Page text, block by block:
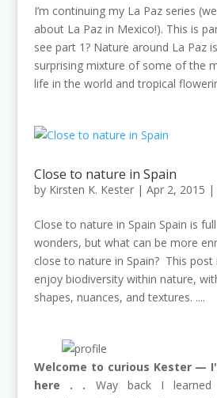
I’m continuing my La Paz series
about La Paz in Mexico!). This is
see part 1? Nature around La Paz
surprising mixture of some of the
life in the world and tropical
Close to nature in Spain
by Kirsten K. Kester| Apr 2, 2015 |
Close to nature in Spain Spain is
wonders, but what can be more
close to nature in Spain? This
enjoy biodiversity within nature,
shapes, nuances, and textures. ....
Welcome to curious Kester —
here . . Way back I